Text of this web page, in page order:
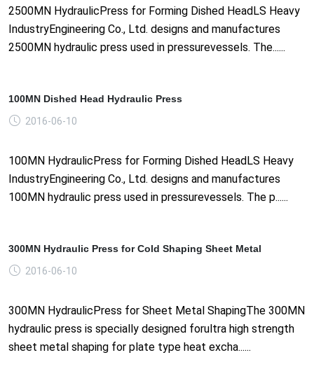
2500MN HydraulicPress for Forming Dished HeadLS Heavy
IndustryEngineering Co., Ltd. designs and manufactures
2500MN hydraulic press used in pressurevessels. The......
100MN Dished Head Hydraulic Press
2016-06-10
100MN HydraulicPress for Forming Dished HeadLS Heavy
IndustryEngineering Co., Ltd. designs and manufactures
100MN hydraulic press used in pressurevessels. The p......
300MN Hydraulic Press for Cold Shaping Sheet Metal
2016-06-10
300MN HydraulicPress for Sheet Metal ShapingThe 300MN
hydraulic press is specially designed forultra high strength
sheet metal shaping for plate type heat excha......